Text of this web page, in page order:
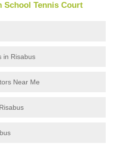
School Tennis Court
in Risabus
Near Me